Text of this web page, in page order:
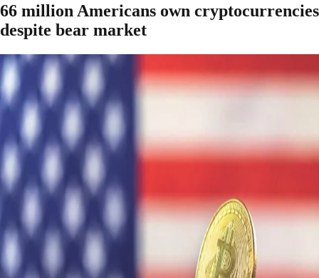
66 million Americans own cryptocurrencies
despite bear market